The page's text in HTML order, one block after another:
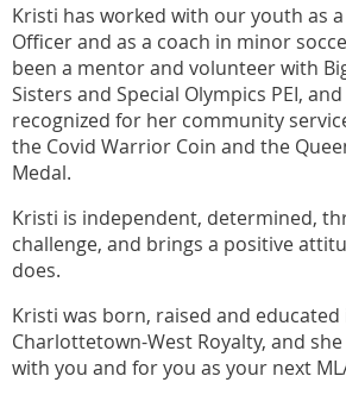
Kristi has worked with our youth as
Officer and as a coach in minor
been a mentor and volunteer with
Sisters and Special Olympics PEI,
recognized for her community
the Covid Warrior Coin and the
Medal.
Kristi is independent, determined,
challenge, and brings a positive
does.
Kristi was born, raised and
Charlottetown-West Royalty, and
with you and for you as your next